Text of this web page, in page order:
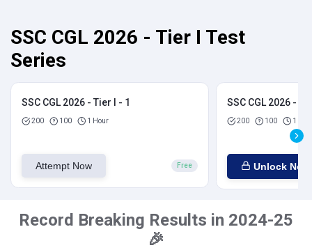
SSC CGL 2026 - Tier I Test
Series
SSC CGL 2026 - Tier I - 1
200 100 1 Hour
Attempt Now Free
SSC CGL 2026 -
200 100 1
Unlock Now
Record Breaking Results in 2024-25
🎉